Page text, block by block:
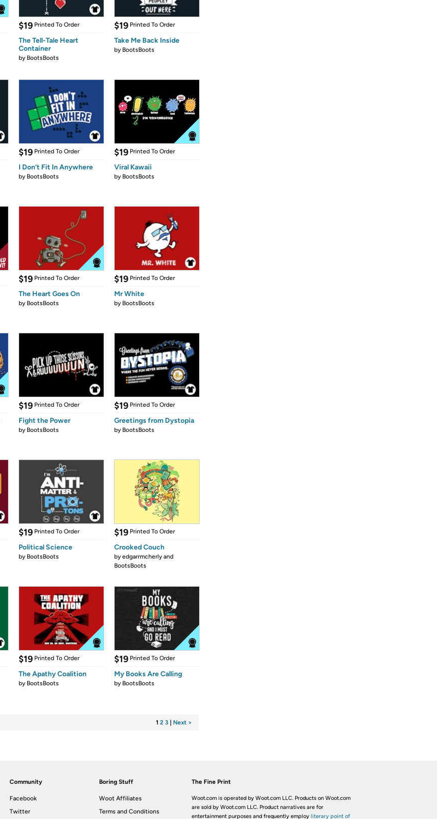
$19 Printed To Order
The Tell-Tale Heart
Container
by BootsBoots
$19 Printed To Order
Take Me Back Inside
by BootsBoots
$19 Printed To Order
I Don’t Fit In Anywhere
by BootsBoots
$19 Printed To Order
Viral Kawaii
by BootsBoots
$19 Printed To Order
The Heart Goes On
by BootsBoots
$19 Printed To Order
Mr White
by BootsBoots
$19 Printed To Order
Fight the Power
by BootsBoots
$19 Printed To Order
Greetings from Dystopia
by BootsBoots
$19 Printed To Order
Political Science
by BootsBoots
$19 Printed To Order
Crooked Couch
byedgarrmcherly and
BootsBoots
$19 Printed To Order
The Apathy Coalition
by BootsBoots
$19 Printed To Order
My Books Are Calling
by BootsBoots
1 2 3 Next >
Community
Facebook
Twitter
Boring Stuff
Woot Affiliates
Terms and Conditions
The Fine Print
Woot.com is operated by Woot.com LLC. Products on Woot.com
are sold by Woot.com LLC. Product narratives are for
entertainment purposes and frequently employ literary point of